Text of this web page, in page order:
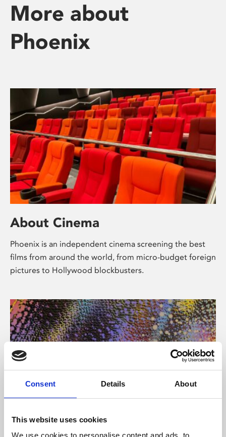
Consent Details About
This website uses cookies
We use cookies to personalise content and ads, to
More about
Phoenix
About Cinema
Phoenix is an independent cinema screening the best
films from around the world, from micro-budget foreign
pictures to Hollywood blockbusters.
About Art